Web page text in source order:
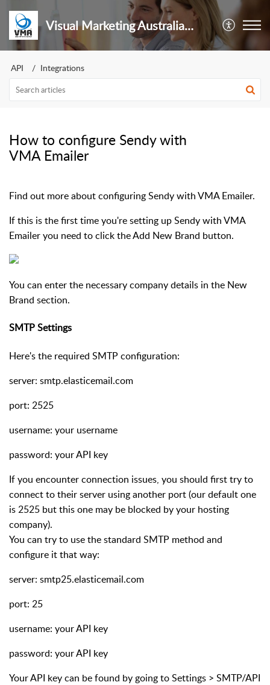
Visual Marketing Australia Pty Ltd
API Integrations
How to configure Sendy with
VMA Emailer
Find out more about configuring Sendy with VMA Emailer.
If this is the first time you're setting up Sendy with VMA
Emailer you need to click the Add New Brand button.
You can enter the necessary company details in the New
Brand section.
SMTP Settings
Here's the required SMTP configuration:
server: smtp.elasticemail.com
port: 2525
username: your username
password: your API key
If you encounter connection issues, you should first try to
connect to their server using another port (our default one
is 2525 but this one may be blocked by your hosting
company).
You can try to use the standard SMTP method and
configure it that way:
server: smtp25.elasticemail.com
port: 25
username: your API key
password: your API key
Your API key can be found by going to Settings > SMTP/API